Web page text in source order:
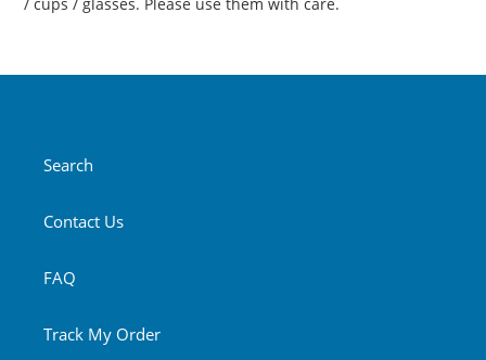
Search
Contact Us
FAQ
Track My Order